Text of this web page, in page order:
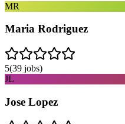
MR
Maria Rodriguez
5(39 jobs)
JL
Jose Lopez